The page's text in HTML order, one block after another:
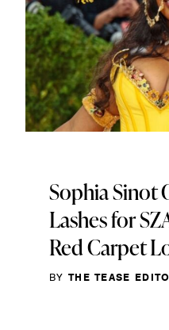
Sophia Sinot
Lashes for
Red Carpet
BY THE TEASE